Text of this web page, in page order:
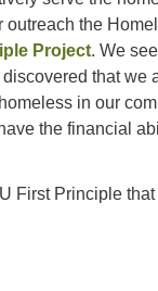
the
Project. We
that we
in our
the financial
First Principle